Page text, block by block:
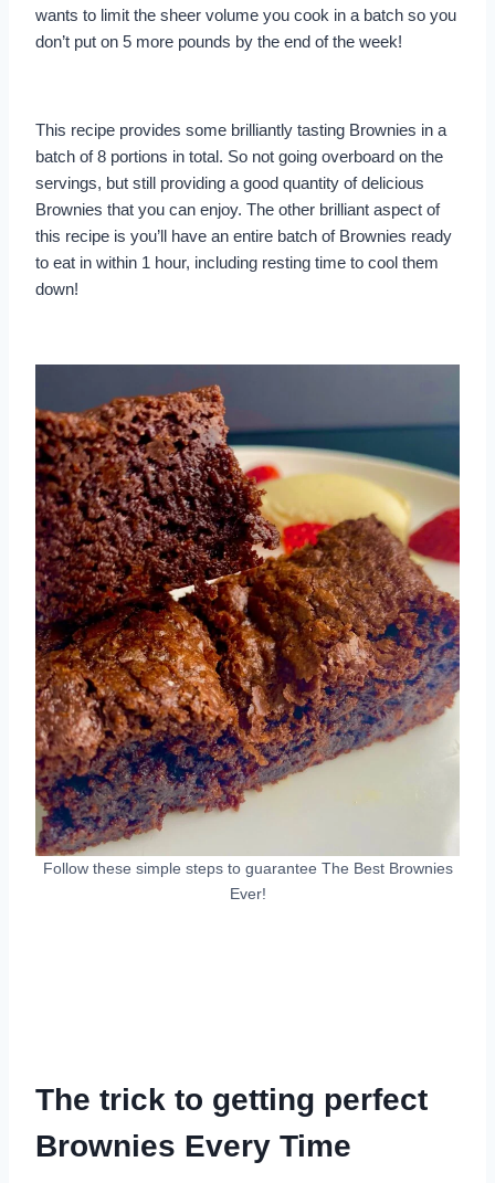
wants to limit the sheer volume you cook in a batch so you
don’t put on 5 more pounds by the end of the week!
This recipe provides some brilliantly tasting Brownies in a
batch of 8 portions in total. So not going overboard on the
servings, but still providing a good quantity of delicious
Brownies that you can enjoy. The other brilliant aspect of
this recipe is you’ll have an entire batch of Brownies ready
to eat in within 1 hour, including resting time to cool them
down!
Follow these simple steps to guarantee The Best Brownies
Ever!
The trick to getting perfect
Brownies Every Time